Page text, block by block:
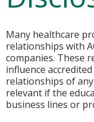
Many healthcare
relationships with
companies. These
influence
relationships of
relevant if the
business lines or